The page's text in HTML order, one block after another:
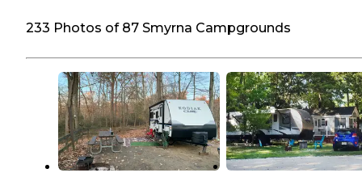
233 Photos of 87 Smyrna Campgrounds